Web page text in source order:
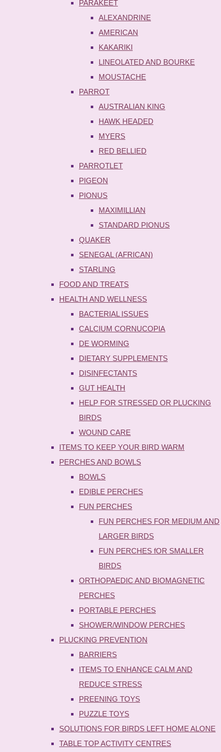
PARAKEET
ALEXANDRINE
AMERICAN
KAKARIKI
LINEOLATED AND BOURKE
MOUSTACHE
PARROT
AUSTRALIAN KING
HAWK HEADED
MYERS
RED BELLIED
PARROTLET
PIGEON
PIONUS
MAXIMILLIAN
STANDARD PIONUS
QUAKER
SENEGAL (AFRICAN)
STARLING
FOOD AND TREATS
HEALTH AND WELLNESS
BACTERIAL ISSUES
CALCIUM CORNUCOPIA
DE WORMING
DIETARY SUPPLEMENTS
DISINFECTANTS
GUT HEALTH
HELP FOR STRESSED OR PLUCKING
BIRDS
WOUND CARE
ITEMS TO KEEP YOUR BIRD WARM
PERCHES AND BOWLS
BOWLS
EDIBLE PERCHES
FUN PERCHES
FUN PERCHES FOR MEDIUM AND
LARGER BIRDS
FUN PERCHES fOR SMALLER
BIRDS
ORTHOPAEDIC AND BIOMAGNETIC
PERCHES
PORTABLE PERCHES
SHOWER/WINDOW PERCHES
PLUCKING PREVENTION
BARRIERS
ITEMS TO ENHANCE CALM AND
REDUCE STRESS
PREENING TOYS
PUZZLE TOYS
SOLUTIONS FOR BIRDS LEFT HOME ALONE
TABLE TOP ACTIVITY CENTRES